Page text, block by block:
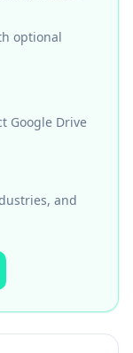
optional
Google Drive
and